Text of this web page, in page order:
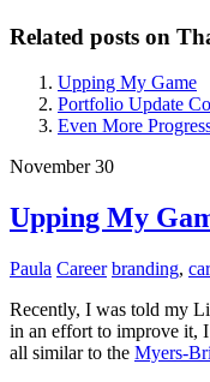
Related posts on
Upping My Game
Portfolio Update
Even More
November 30
Upping My
Paula Career branding,
Recently, I was told my
in an effort to improve it,
all similar to the Myers-